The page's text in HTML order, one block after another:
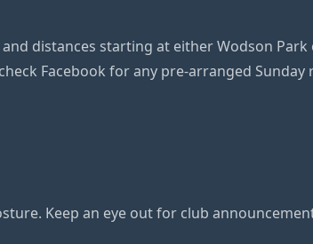
distances starting at either Wodson Park
Facebook for any pre-arranged Sunday
Keep an eye out for club